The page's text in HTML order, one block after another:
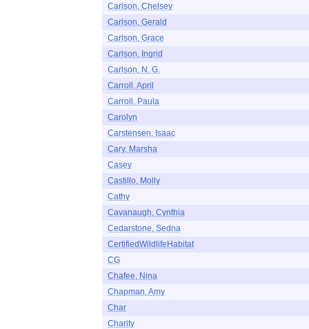
Carlson, Chelsey
Carlson, Gerald
Carlson, Grace
Carlson, Ingrid
Carlson, N. G.
Carroll, April
Carroll, Paula
Carolyn
Carstensen, Isaac
Cary, Marsha
Casey
Castillo, Molly
Cathy
Cavanaugh, Cynthia
Cedarstone, Sedna
CertifiedWildlifeHabitat
CG
Chafee, Nina
Chapman, Amy
Char
Charity